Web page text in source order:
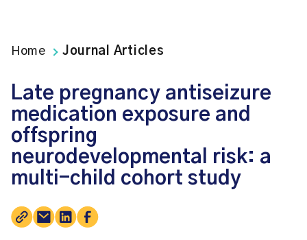
Home Journal Articles
Late pregnancy antiseizure
medication exposure and
offspring
neurodevelopmental risk: a
multi-child cohort study